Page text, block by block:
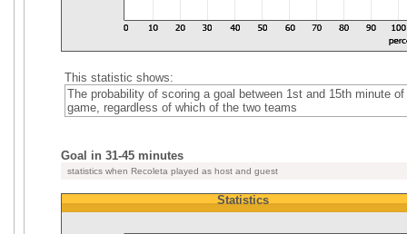
This statistic shows:
The probability of scoring a goal between 1st and 15th minute of
game, regardless of which of the two teams
Goal in 31-45 minutes
statistics when Recoleta played as host and guest
Statistics